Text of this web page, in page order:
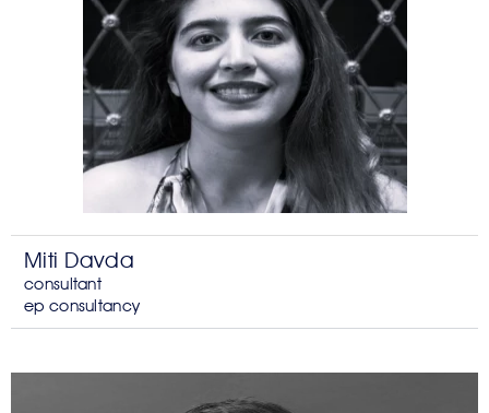
Miti Davda
consultant
ep consultancy